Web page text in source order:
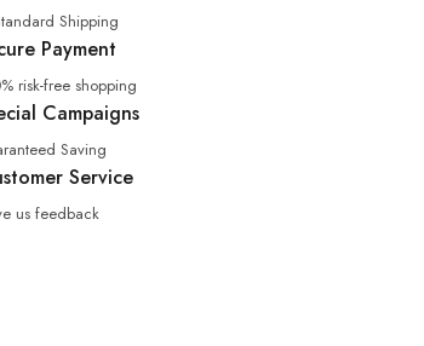
Shipping
Payment
risk-free shopping
Campaigns
Saving
Service
us feedback